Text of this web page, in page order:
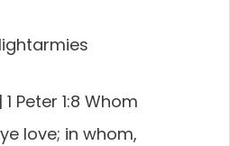
1 Peter 1:8 Whom
love; in whom,